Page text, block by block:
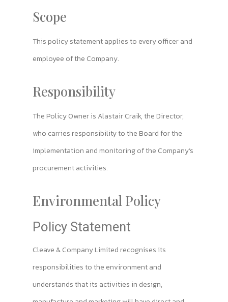
Scope
This policy statement applies to every officer and
employee of the Company.
Responsibility
The Policy Owner is Alastair Craik, the Director,
who carries responsibility to the Board for the
implementation and monitoring of the Company’s
procurement activities.
Environmental Policy
Policy Statement
Cleave & Company Limited recognises its
responsibilities to the environment and
understands that its activities in design,